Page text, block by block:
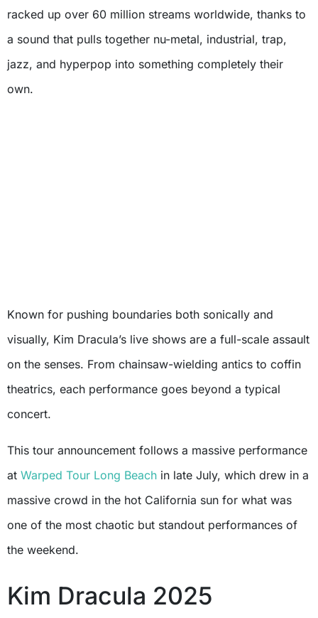
racked up over 60 million streams worldwide, thanks to
a sound that pulls together nu-metal, industrial, trap,
jazz, and hyperpop into something completely their
own.
Known for pushing boundaries both sonically and
visually, Kim Dracula’s live shows are a full-scale assault
on the senses. From chainsaw-wielding antics to coffin
theatrics, each performance goes beyond a typical
concert.
This tour announcement follows a massive performance
at Warped Tour Long Beach in late July, which drew in a
massive crowd in the hot California sun for what was
one of the most chaotic but standout performances of
the weekend.
Kim Dracula 2025